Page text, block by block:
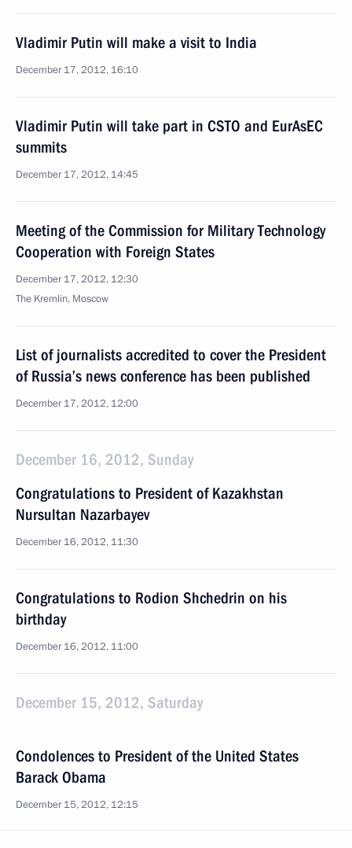
Vladimir Putin will make a visit to India
December 17, 2012, 16:10
Vladimir Putin will take part in CSTO and EurAsEC
summits
December 17, 2012, 14:45
Meeting of the Commission for Military Technology
Cooperation with Foreign States
December 17, 2012, 12:30
The Kremlin, Moscow
List of journalists accredited to cover the President
of Russia’s news conference has been published
December 17, 2012, 12:00
December 16, 2012, Sunday
Congratulations to President of Kazakhstan
Nursultan Nazarbayev
December 16, 2012, 11:30
Congratulations to Rodion Shchedrin on his
birthday
December 16, 2012, 11:00
December 15, 2012, Saturday
Condolences to President of the United States
Barack Obama
December 15, 2012, 12:15